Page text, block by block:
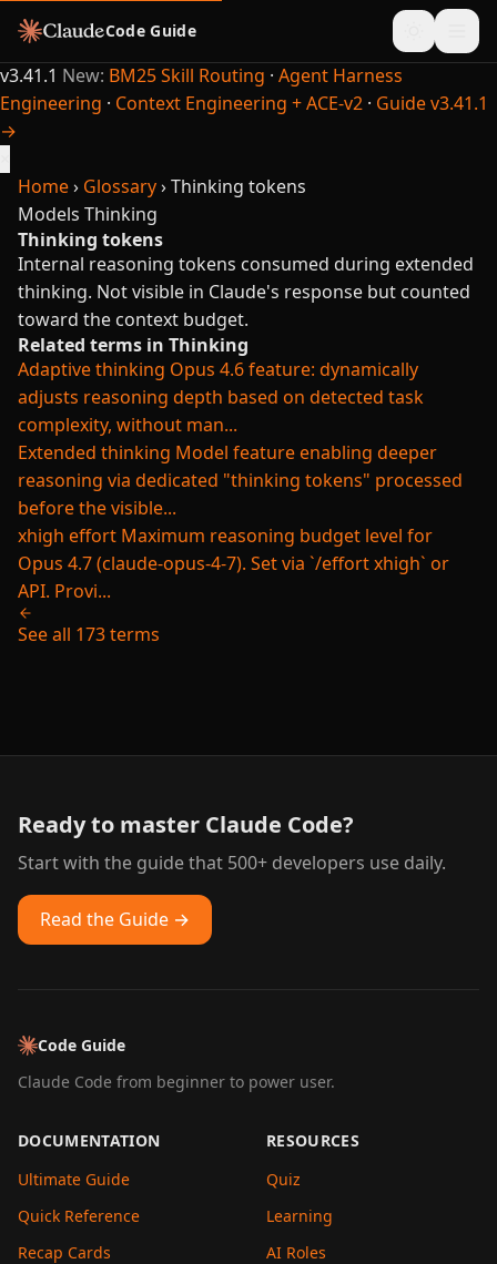
Code Guide
v3.41.1 New: BM25 Skill Routing · Agent Harness
Engineering · Context Engineering + ACE-v2 · Guide v3.41.1
→
Home› Glossary›Thinking tokens
Models Thinking
Thinking tokens
Internal reasoning tokens consumed during extended
thinking. Not visible in Claude's response but counted
toward the context budget.
Related terms in Thinking
Adaptive thinking Opus 4.6 feature: dynamically
adjusts reasoning depth based on detected task
complexity, without man...
Extended thinking Model feature enabling deeper
reasoning via dedicated "thinking tokens" processed
before the visible...
xhigh effort Maximum reasoning budget level for
Opus 4.7 (claude-opus-4-7). Set via `/effort xhigh` or
API. Provi...
See all 173 terms
Ready to master Claude Code?
Start with the guide that 500+ developers use daily.
Read the Guide →
Code Guide
Claude Code from beginner to power user.
DOCUMENTATION
Ultimate Guide
Quick Reference
Recap Cards
RESOURCES
Quiz
Learning
AI Roles